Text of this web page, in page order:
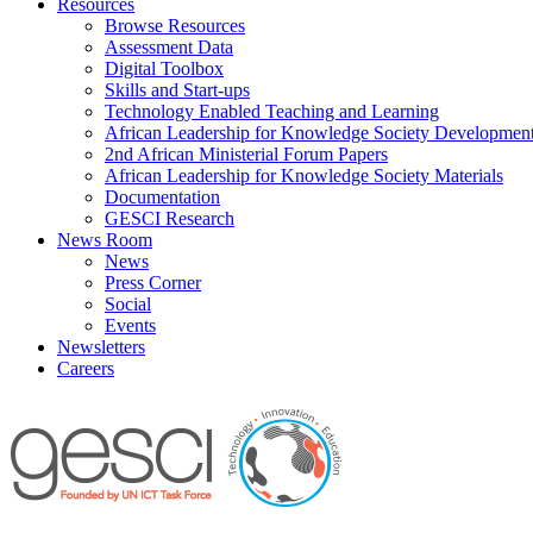
Resources
Browse Resources
Assessment Data
Digital Toolbox
Skills and Start-ups
Technology Enabled Teaching and Learning
African Leadership for Knowledge Society
2nd African Ministerial Forum Papers
African Leadership for Knowledge Society Materials
Documentation
GESCI Research
News Room
News
Press Corner
Social
Events
Newsletters
Careers